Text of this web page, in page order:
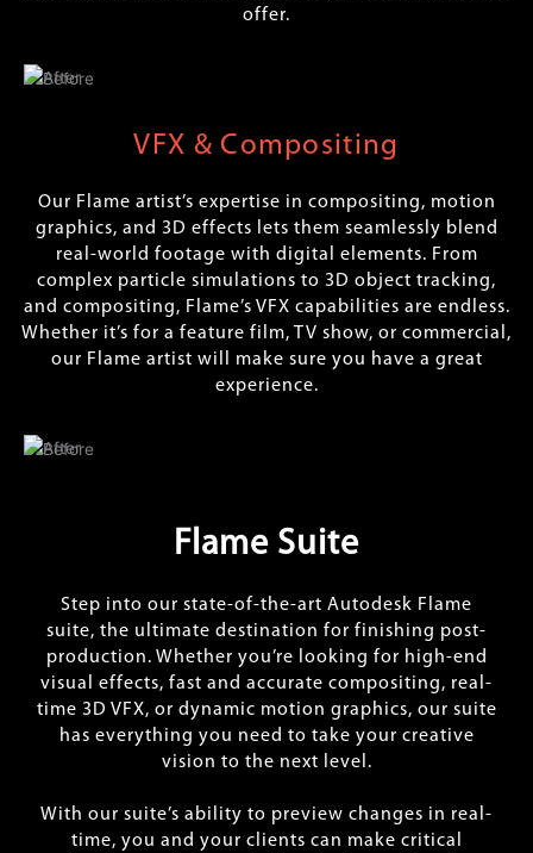
offer.
VFX & Compositing
Our Flame artist’s expertise in compositing, motion
graphics, and 3D effects lets them seamlessly blend
real-world footage with digital elements. From
complex particle simulations to 3D object tracking,
and compositing, Flame’s VFX capabilities are endless.
Whether it’s for a feature film, TV show, or commercial,
our Flame artist will make sure you have a great
experience.
Flame Suite
Step into our state-of-the-art Autodesk Flame
suite, the ultimate destination for finishing post-
production. Whether you’re looking for high-end
visual effects, fast and accurate compositing, real-
time 3D VFX, or dynamic motion graphics, our suite
has everything you need to take your creative
vision to the next level.
With our suite’s ability to preview changes in real-
time, you and your clients can make critical